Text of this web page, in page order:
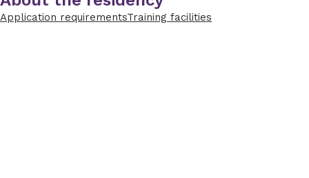
Application requirementsTraining facilities